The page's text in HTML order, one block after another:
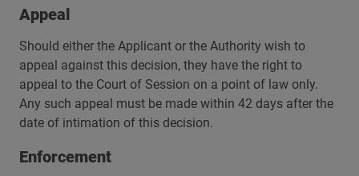
Appeal
Should either the Applicant or the Authority wish to
appeal against this decision, they have the right to
appeal to the Court of Session on a point of law only.
Any such appeal must be made within 42 days after the
date of intimation of this decision.
Enforcement